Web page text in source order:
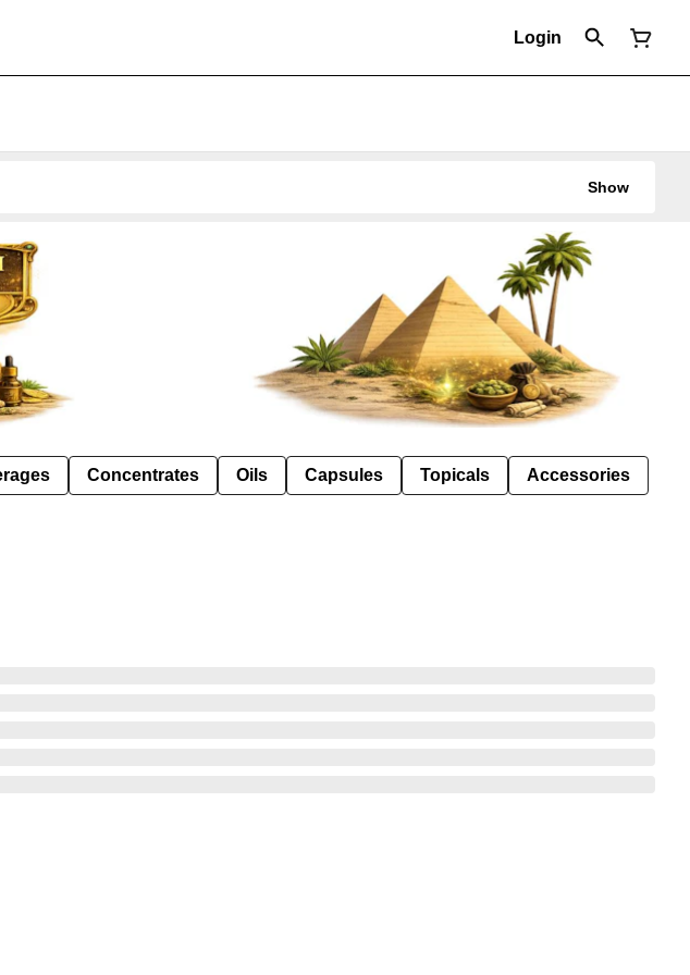
Login
Show
Concentrates Oils Capsules Topicals Accessories